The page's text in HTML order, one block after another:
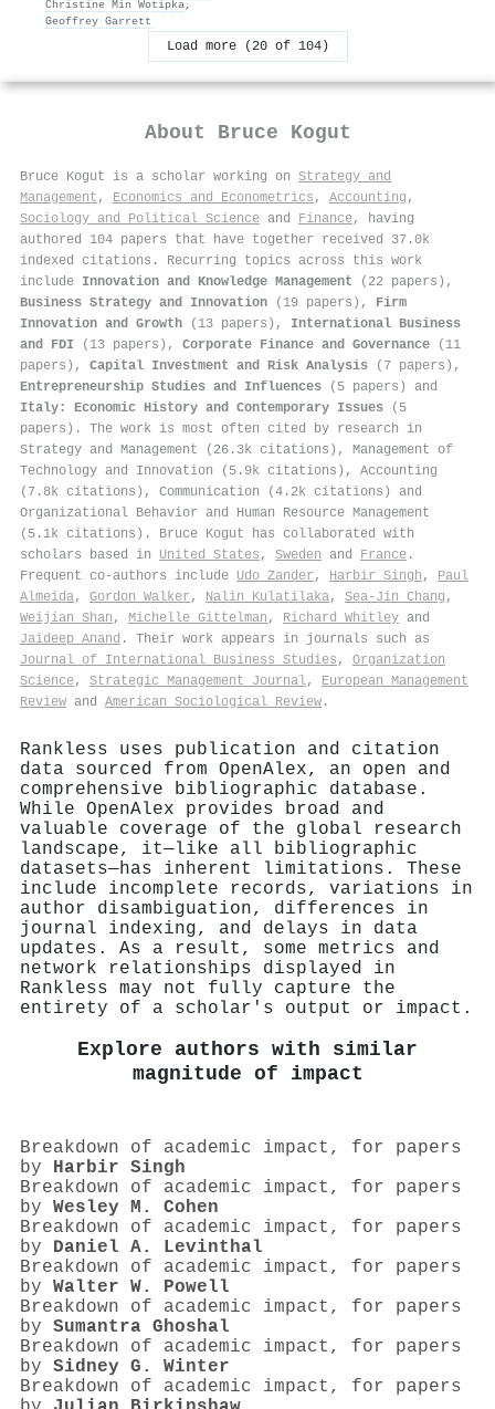
Christine Min Wotipka,
Geoffrey Garrett
Load more (20 of 104)
About Bruce Kogut
Bruce Kogut is a scholar working on Strategy and
Management , Economics and Econometrics , Accounting ,
Sociology and Political Science and Finance, having
authored 104 papers that have together received 37.0k
indexed citations . Recurring topics across this work
include Innovation and Knowledge Management (22 papers),
Business Strategy and Innovation (19 papers), Firm
Innovation and Growth (13 papers), International Business
and FDI (13 papers), Corporate Finance and Governance (11
papers), Capital Investment and Risk Analysis (7 papers),
Entrepreneurship Studies and Influences (5 papers) and
Italy: Economic History and Contemporary Issues (5
papers). The work is most often cited by research in
Strategy and Management (26.3k citations), Management of
Technology and Innovation (5.9k citations), Accounting
(7.8k citations), Communication (4.2k citations) and
Organizational Behavior and Human Resource Management
(5.1k citations). Bruce Kogut has collaborated with
scholars based in United States , Sweden and France .
Frequent co-authors include Udo Zander , Harbir Singh , Paul
Almeida, Gordon Walker , Nalin Kulatilaka, Sea‐Jin Chang ,
Weijian Shan , Michelle Gittelman , Richard Whitley and
Jaideep Anand . Their work appears in journals such as
Journal of International Business Studies , Organization
Science, Strategic Management Journal, European Management
Review and American Sociological Review .
Rankless uses publication and citation
data sourced from OpenAlex, an open and
comprehensive bibliographic database.
While OpenAlex provides broad and
valuable coverage of the global research
landscape, it—like all bibliographic
datasets—has inherent limitations. These
include incomplete records, variations in
author disambiguation, differences in
journal indexing, and delays in data
updates. As a result, some metrics and
network relationships displayed in
Rankless may not fully capture the
entirety of a scholar's output or impact.
Explore authors with similar
magnitude of impact
Breakdown of academic impact, for papers
by Harbir Singh
Breakdown of academic impact, for papers
by Wesley M. Cohen
Breakdown of academic impact, for papers
by Daniel A. Levinthal
Breakdown of academic impact, for papers
by Walter W. Powell
Breakdown of academic impact, for papers
by Sumantra Ghoshal
Breakdown of academic impact, for papers
by Sidney G. Winter
Breakdown of academic impact, for papers